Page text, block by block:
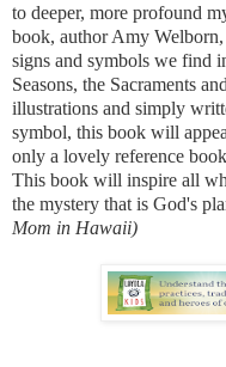
to deeper, more profound
book, author Amy
signs and symbols we find
Seasons, the Sacraments
illustrations and simply
symbol, this book will
only a lovely reference
This book will inspire all
the mystery that is God's
Mom in Hawaii)